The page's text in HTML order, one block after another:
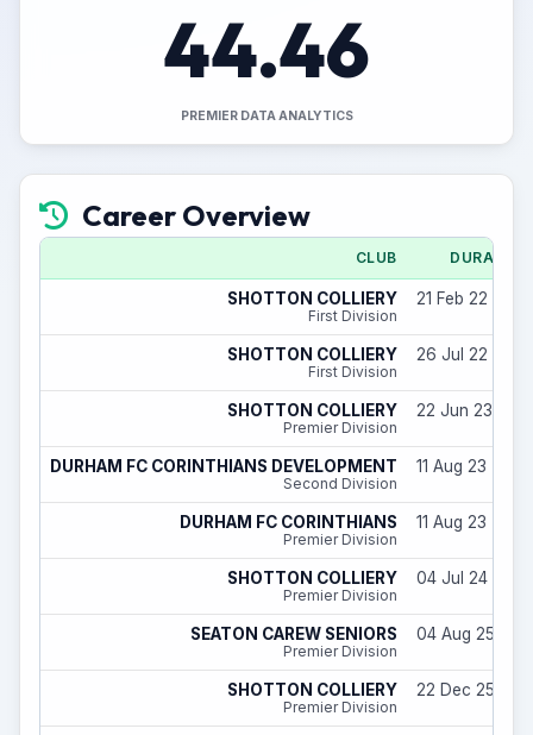
44.46
PREMIER DATA ANALYTICS
Career Overview
CLUB DURATION
SHOTTON COLLIERY
First Division
21 Feb 22 - 30
SHOTTON COLLIERY
First Division
26 Jul 22 - 29
SHOTTON COLLIERY
Premier Division
22 Jun 23 - 11
DURHAM FC CORINTHIANS DEVELOPMENT
Second Division
11 Aug 23 - 29
DURHAM FC CORINTHIANS
Premier Division
11 Aug 23 - 29
SHOTTON COLLIERY
Premier Division
04 Jul 24 - 31
SEATON CAREW SENIORS
Premier Division
04 Aug 25 -
SHOTTON COLLIERY
Premier Division
22 Dec 25 -